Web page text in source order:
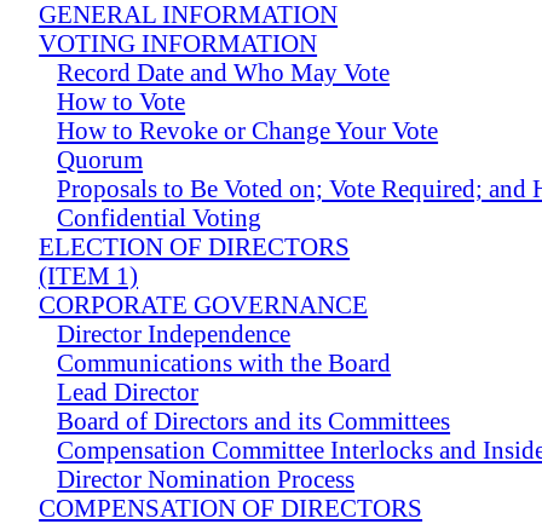
GENERAL INFORMATION
VOTING INFORMATION
Record Date and Who May Vote
How to Vote
How to Revoke or Change Your Vote
Quorum
Proposals to Be Voted on; Vote Required; and
Confidential Voting
ELECTION OF DIRECTORS
(ITEM 1)
CORPORATE GOVERNANCE
Director Independence
Communications with the Board
Lead Director
Board of Directors and its Committees
Compensation Committee Interlocks and
Director Nomination Process
COMPENSATION OF DIRECTORS